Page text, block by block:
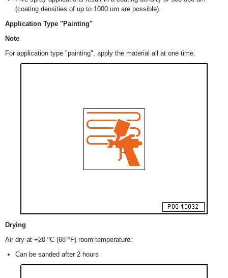
(coating densities of up to 1000 um are possible).
Application Type "Painting"
Note
For application type "painting", apply the material all at one time.
Drying
Air dry at +20 ºC (68 ºF) room temperature:
Can be sanded after 2 hours